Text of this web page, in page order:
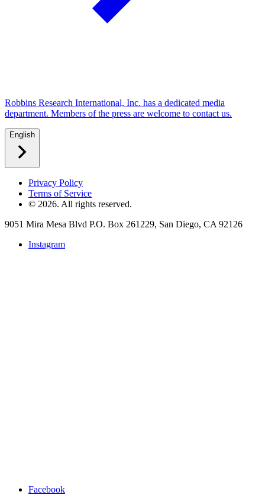
Robbins Research International, Inc. has a dedicated media
department. Members of the press are welcome to contact us.
English
Privacy Policy
Terms of Service
© 2026. All rights reserved.
9051 Mira Mesa Blvd P.O. Box 261229, San Diego, CA 92126
Instagram
Facebook